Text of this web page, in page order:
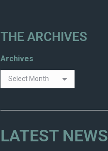
THE ARCHIVES
Archives
LATEST NEWS